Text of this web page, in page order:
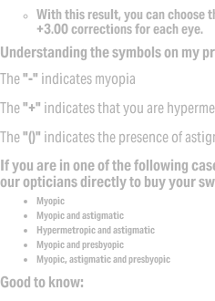
With this result, you can choose
+3.00 corrections for each eye.
Understanding the symbols on my
The"-" indicates myopia
The"+" indicates that you are
The"()" indicates the presence of
If you are in one of the following
our opticians directly to buy your
Myopic
Myopic and astigmatic
Hypermetropic and astigmatic
Myopic and presbyopic
Myopic, astigmatic and presbyopic
Good to know: